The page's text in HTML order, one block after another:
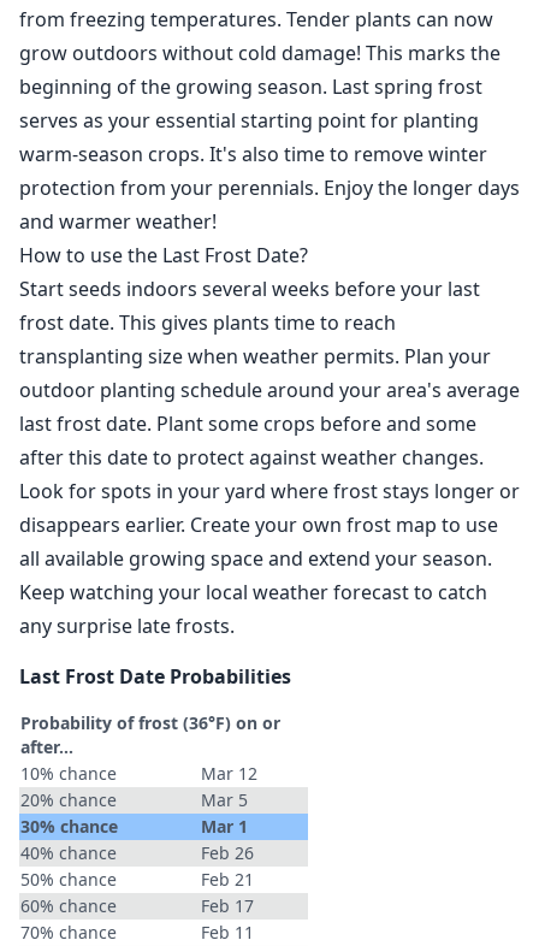
from freezing temperatures. Tender plants can now
grow outdoors without cold damage! This marks the
beginning of the growing season. Last spring frost
serves as your essential starting point for planting
warm-season crops. It's also time to remove winter
protection from your perennials. Enjoy the longer days
and warmer weather!
How to use the Last Frost Date?
Start seeds indoors several weeks before your last
frost date. This gives plants time to reach
transplanting size when weather permits. Plan your
outdoor planting schedule around your area's average
last frost date. Plant some crops before and some
after this date to protect against weather changes.
Look for spots in your yard where frost stays longer or
disappears earlier. Create your own frost map to use
all available growing space and extend your season.
Keep watching your local weather forecast to catch
any surprise late frosts.
Last Frost Date Probabilities
Probability of frost (36°F) on or
after…
10% chance
Mar 12
20% chance
Mar 5
30% chance
Mar 1
40% chance
Feb 26
50% chance
Feb 21
60% chance
Feb 17
70% chance
Feb 11